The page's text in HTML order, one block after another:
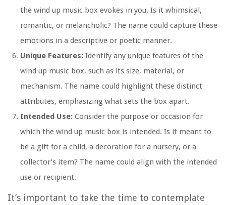
the wind up music box evokes in you. Is it whimsical,
romantic, or melancholic? The name could capture these
emotions in a descriptive or poetic manner.
Unique Features: Identify any unique features of the
wind up music box, such as its size, material, or
mechanism. The name could highlight these distinct
attributes, emphasizing what sets the box apart.
Intended Use: Consider the purpose or occasion for
which the wind up music box is intended. Is it meant to
be a gift for a child, a decoration for a nursery, or a
collector’s item? The name could align with the intended
use or recipient.
It’s important to take the time to contemplate